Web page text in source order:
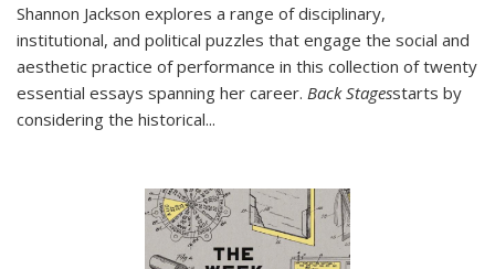
Shannon Jackson explores a range of disciplinary,
institutional, and political puzzles that engage the social and
aesthetic practice of performance in this collection of twenty
essential essays spanning her career. Back Stagesstarts by
considering the historical...